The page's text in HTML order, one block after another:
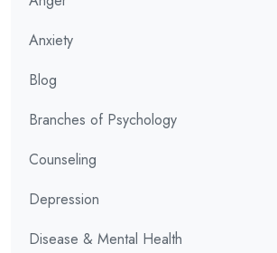
Anxiety
Blog
Branches of Psychology
Counseling
Depression
Disease & Mental Health